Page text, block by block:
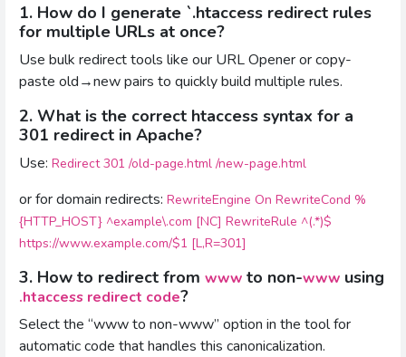
1. How do I generate `.htaccess redirect rules
for multiple URLs at once?
Use bulk redirect tools like our URL Opener or copy-
paste old→new pairs to quickly build multiple rules.
2. What is the correct htaccess syntax for a
301 redirect in Apache?
Use: Redirect 301 /old-page.html /new-page.html
or for domain redirects: RewriteEngine On RewriteCond %
{HTTP_HOST} ^example\.com [NC] RewriteRule ^(.*)$
https://www.example.com/$1 [L,R=301]
3. How to redirect from www to non-www using
.htaccess redirect code?
Select the “www to non-www” option in the tool for
automatic code that handles this canonicalization.